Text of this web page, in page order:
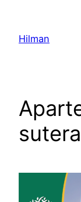
content
Hilman